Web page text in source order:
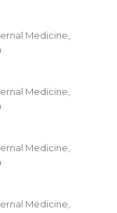
Medicine,
Medicine,
Medicine,
Medicine,